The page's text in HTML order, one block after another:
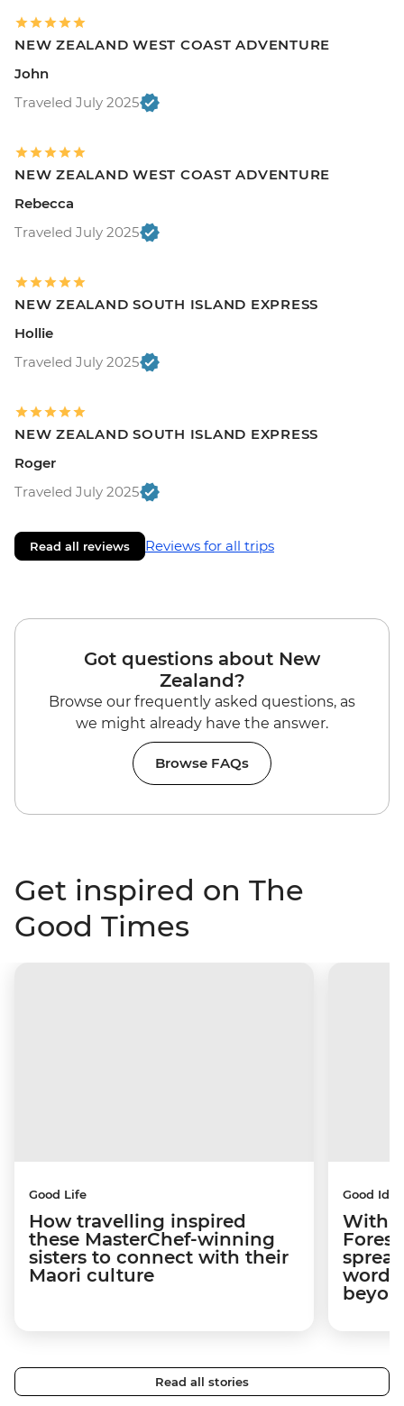
NEW ZEALAND WEST COAST ADVENTURE
John
Traveled July 2025
NEW ZEALAND WEST COAST ADVENTURE
Rebecca
Traveled July 2025
NEW ZEALAND SOUTH ISLAND EXPRESS
Hollie
Traveled July 2025
NEW ZEALAND SOUTH ISLAND EXPRESS
Roger
Traveled July 2025
Read all reviews Reviews for all trips
Got questions about New
Zealand?
Browse our frequently asked questions, as
we might already have the answer.
Browse FAQs
Get inspired on The
Good Times
Good Life
How travelling inspired
these MasterChef-winning
sisters to connect with their
Maori culture
Good
With
word
Read all stories